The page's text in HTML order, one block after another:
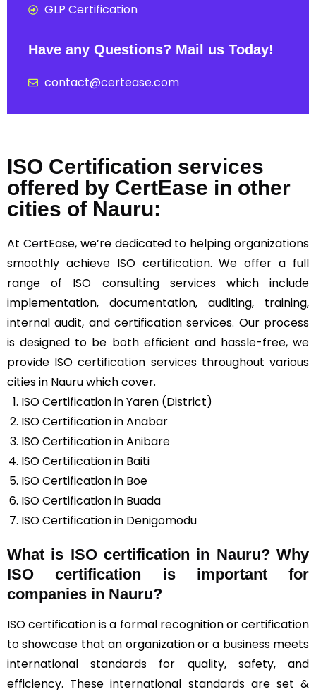
GLP Certification
Have any Questions? Mail us Today!
contact@certease.com
ISO Certification services
offered by CertEase in other
cities of Nauru:
At CertEase, we’re dedicated to helping organizations
smoothly achieve ISO certification. We offer a full
range of ISO consulting services which include
implementation, documentation, auditing, training,
internal audit, and certification services. Our process
is designed to be both efficient and hassle-free, we
provide ISO certification services throughout various
cities in Nauru which cover.
ISO Certification in Yaren (District)
ISO Certification in Anabar
ISO Certification in Anibare
ISO Certification in Baiti
ISO Certification in Boe
ISO Certification in Buada
ISO Certification in Denigomodu
What is ISO certification in Nauru? Why
ISO certification is important for
companies in Nauru?
ISO certification is a formal recognition or certification
to showcase that an organization or a business meets
international standards for quality, safety, and
efficiency. These international standards are set &